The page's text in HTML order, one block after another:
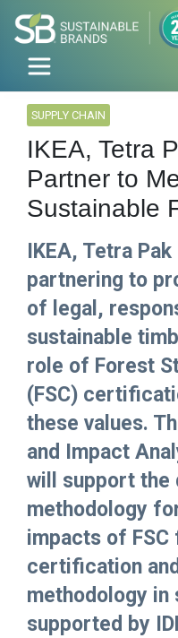
SUPPLY CHAIN
IKEA, Tetra
Partner to
Sustainable
IKEA, Tetra
partnering​ to
of legal,
sustainable
role of Forest
(FSC)
these values.
and Impact
will support the
methodology
impacts of
certification
methodology
supported by